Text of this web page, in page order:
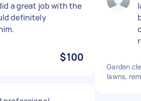
a great job with the
definitely
$100
Garden
lawns,